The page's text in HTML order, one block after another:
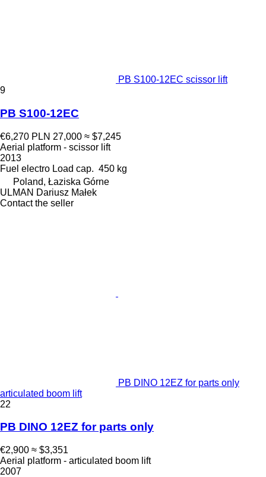
PB S100-12EC scissor lift
9
PB S100-12EC
€6,270 PLN 27,000 ≈ $7,245
Aerial platform - scissor lift
2013
Fuel electro Load cap. 450 kg
Poland, Łaziska Górne
ULMAN Dariusz Małek
Contact the seller
PB DINO 12EZ for parts only
articulated boom lift
22
PB DINO 12EZ for parts only
€2,900 ≈ $3,351
Aerial platform - articulated boom lift
2007